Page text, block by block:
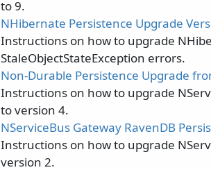
to 9.
NHibernate Persistence Upgrade
Instructions on how to upgrade
StaleObjectStateException errors.
Non-Durable Persistence Upgrade
Instructions on how to upgrade
to version 4.
NServiceBus Gateway RavenDB
Instructions on how to upgrade
version 2.